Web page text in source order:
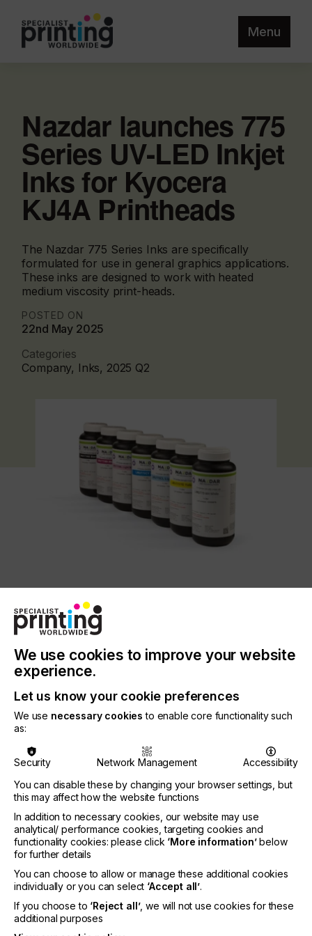
Menu
Nazdar launches 775
Series UV-LED Inkjet
Inks for Kyocera
KJ4A Printheads
The Nazdar 775 Series Inks are specifically
formulated for use in general graphics applications.
These inks are designed to work with heated
medium viscosity print-heads.
POSTED ON
22nd May 2025
Categories
Company, Inks, 2025 Q2
energy output UV and LED curing lamps. This
means that they can be effectively cured with less
energy consumption. This not only helps in
reducing operational costs but also supports more
environmentally friendly printing practices by
lowering the overall energy footprint.
On the introduction of the new inks, Stephen
Woodall, Market Segment Manager - After-market
Inkjet Inks at Nazdar Ink Technologies says:
"The 775 Series inks further enhance Nazdar's
plug-and-play selection, offering UV-LED inkjet ink
users worldwide continued high-quality,
consistency, and savings.Overall, these inks offer a
energy efficiency, making them a versatile choice
for a wide range of graphic printing needs."
We use cookies to improve your website
experience.
Let us know your cookie preferences
We use necessary cookies to enable core functionality such
as:
Security Network Management
Accessibility
You can disable these by changing your browser settings, but
this may affect how the website functions
In addition to necessary cookies, our website may use
analytical/ performance cookies, targeting cookies and
functionality cookies: please click ‘More information’below
for further details
You can choose to allow or manage these additional cookies
individually or you can select ‘Accept all’.
If you choose to ‘Reject all’, we will not use cookies for these
additional purposes